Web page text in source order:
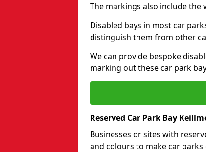
The markings also include the
Disabled bays in most car
distinguish them from other
We can provide bespoke
marking out these car park
Reserved Car Park Bay
Businesses or sites with
and colours to make car